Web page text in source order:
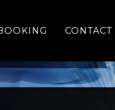
CONTACT